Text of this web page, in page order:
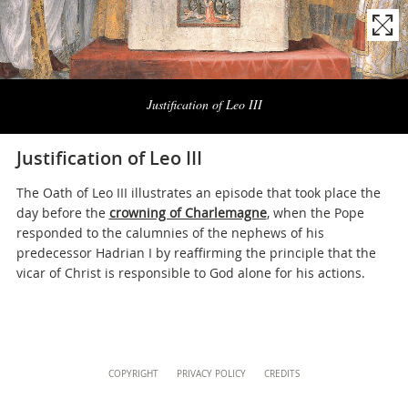
musei@scv.va
Justification of Leo III
Naviga
Justification of Leo III
The Oath of Leo III illustrates an episode that took place the
day before the crowning of Charlemagne, when the Pope
responded to the calumnies of the nephews of his
predecessor Hadrian I by reaffirming the principle that the
vicar of Christ is responsible to God alone for his actions.
COPYRIGHT PRIVACY POLICY CREDITS